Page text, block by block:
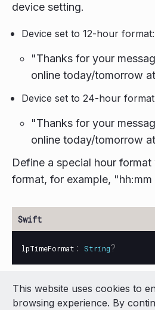
device setting.
Device set to 12-hour format:
"Thanks for your
online today/tomorrow
Device set to 24-hour
"Thanks for your
online today/tomorrow
Define a special hour
format, for example,
lpTimeFormat : String?
© 2026 LivePerson Inc. All
This website uses cookies to
browsing experience. By